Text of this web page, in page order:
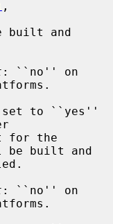
to ``yes''
be built and